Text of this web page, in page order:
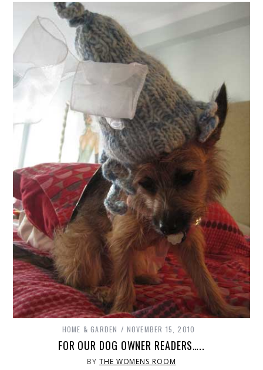
HOME & GARDEN NOVEMBER 15, 2010
FOR OUR DOG OWNER READERS…..
BYTHE WOMENS ROOM